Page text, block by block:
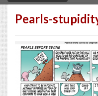
Pearls-